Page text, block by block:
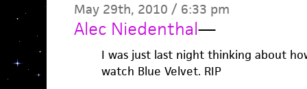
May 29th, 2010 / 6:33 pm
Alec Niedenthal—
I was just last night thinking about
watch Blue Velvet. RIP